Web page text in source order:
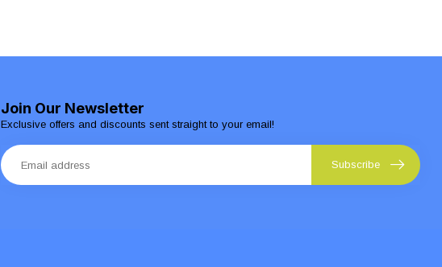
Join Our Newsletter
Exclusive offers and discounts sent straight to your email!
Subscribe